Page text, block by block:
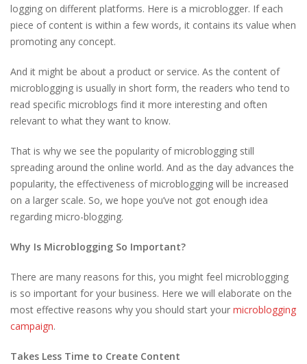
logging on different platforms. Here is a microblogger. If each
piece of content is within a few words, it contains its value when
promoting any concept.
And it might be about a product or service. As the content of
microblogging is usually in short form, the readers who tend to
read specific microblogs find it more interesting and often
relevant to what they want to know.
That is why we see the popularity of microblogging still
spreading around the online world. And as the day advances the
popularity, the effectiveness of microblogging will be increased
on a larger scale. So, we hope you’ve not got enough idea
regarding micro-blogging.
Why Is Microblogging So Important?
There are many reasons for this, you might feel microblogging
is so important for your business. Here we will elaborate on the
most effective reasons why you should start your microblogging
campaign.
Takes Less Time to Create Content